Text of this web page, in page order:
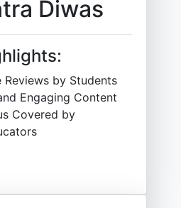
Diwas
Reviews by Students
Engaging Content
Covered by